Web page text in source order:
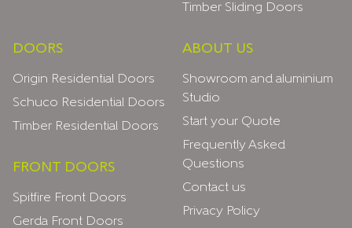
Timber Sliding Doors
DOORS
Origin Residential Doors
Schuco Residential Doors
Timber Residential Doors
FRONT DOORS
Spitfire Front Doors
Gerda Front Doors
ABOUT US
Showroom and aluminium
Studio
Start your Quote
Frequently Asked
Questions
Contact us
Privacy Policy